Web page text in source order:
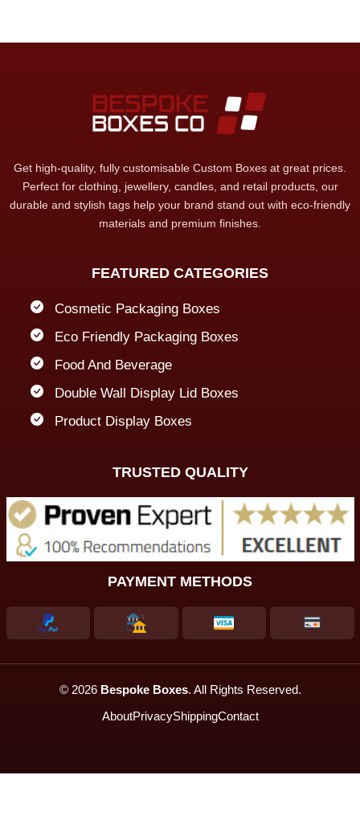
Get high-quality, fully customisable Custom Boxes at great prices.
Perfect for clothing, jewellery, candles, and retail products, our
durable and stylish tags help your brand stand out with eco-friendly
materials and premium finishes.
FEATURED CATEGORIES
Cosmetic Packaging Boxes
Eco Friendly Packaging Boxes
Food And Beverage
Double Wall Display Lid Boxes
Product Display Boxes
TRUSTED QUALITY
PAYMENT METHODS
© 2026 Bespoke Boxes. All Rights Reserved.
AboutPrivacyShippingContact